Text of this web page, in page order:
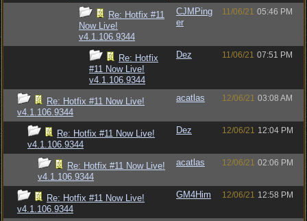
Re: Hotfix #11
Now Live!
v4.1.106.9344
CJMPing
er
11/06/21 05:46 PM
Re: Hotfix
#11 Now Live!
v4.1.106.9344
Dez 11/06/21 07:51 PM
Re: Hotfix #11 Now Live!
v4.1.106.9344
acatlas 12/06/21 03:08 AM
Re: Hotfix #11 Now Live!
v4.1.106.9344
Dez 12/06/21 12:04 PM
Re: Hotfix #11 Now Live!
v4.1.106.9344
acatlas 12/06/21 02:06 PM
Re: Hotfix #11 Now Live!
v4.1.106.9344
GM4Him 12/06/21 12:58 PM